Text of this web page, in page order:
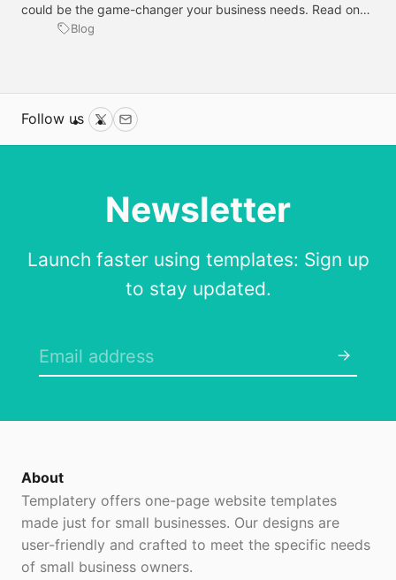
could be the game-changer your business needs. Read on
for insights! Introduction Gone are the days when a
Blog
Follow us TwitterEmail
Newsletter
Launch faster using templates: Sign up
to stay updated.
About
Templatery offers one-page website templates
made just for small businesses. Our designs are
user-friendly and crafted to meet the specific needs
of small business owners.